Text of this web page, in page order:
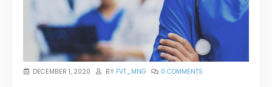
DECEMBER 1, 2020 BY FVT_MNG 0 COMMENTS